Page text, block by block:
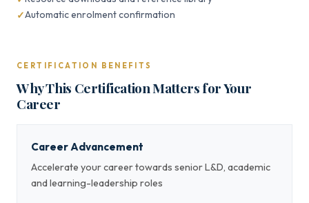
Automatic enrolment confirmation
CERTIFICATION BENEFITS
Why This Certification Matters for Your
Career
Career Advancement
Accelerate your career towards senior L&D, academic
and learning-leadership roles